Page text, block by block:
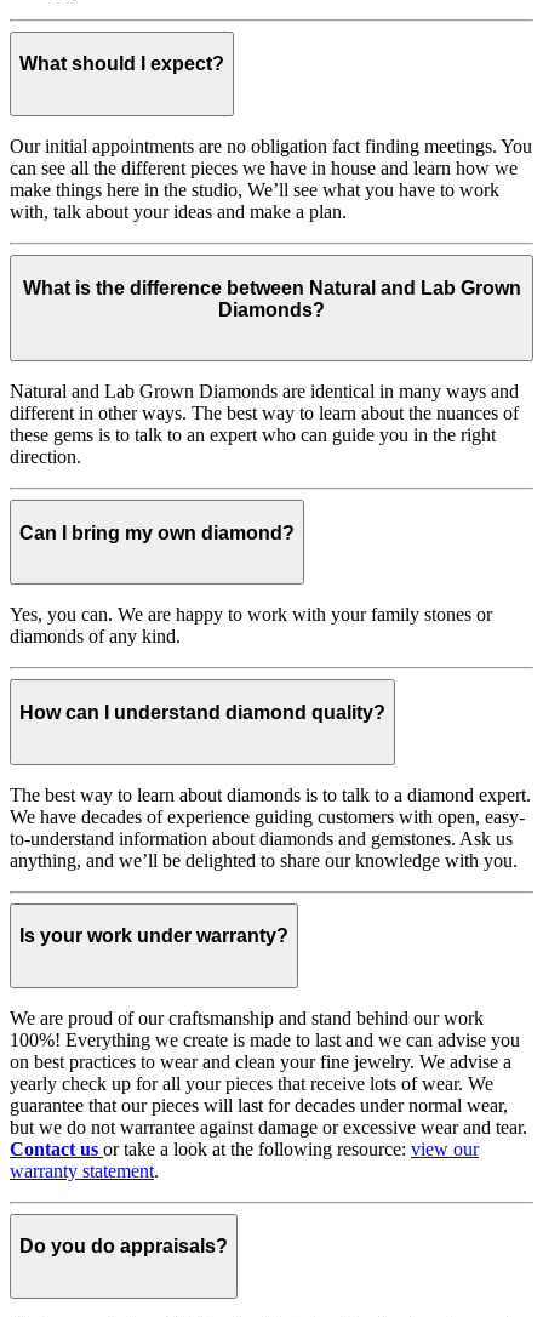
What should I expect?
Our initial appointments are no obligation fact finding meetings. You
can see all the different pieces we have in house and learn how we
make things here in the studio, We’ll see what you have to work
with, talk about your ideas and make a plan.
What is the difference between Natural and Lab Grown
Diamonds?
Natural and Lab Grown Diamonds are identical in many ways and
different in other ways. The best way to learn about the nuances of
these gems is to talk to an expert who can guide you in the right
direction.
Can I bring my own diamond?
Yes, you can. We are happy to work with your family stones or
diamonds of any kind.
How can I understand diamond quality?
The best way to learn about diamonds is to talk to a diamond expert.
We have decades of experience guiding customers with open, easy-
to-understand information about diamonds and gemstones. Ask us
anything, and we’ll be delighted to share our knowledge with you.
Is your work under warranty?
We are proud of our craftsmanship and stand behind our work
100%! Everything we create is made to last and we can advise you
on best practices to wear and clean your fine jewelry. We advise a
yearly check up for all your pieces that receive lots of wear. We
guarantee that our pieces will last for decades under normal wear,
but we do not warrantee against damage or excessive wear and tear.
Contact us or take a look at the following resource: view our
warranty statement.
Do you do appraisals?